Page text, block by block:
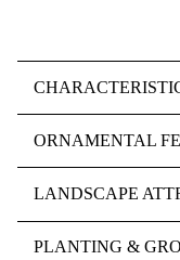
ORNAMENTAL
LANDSCAPE
PLANTING &